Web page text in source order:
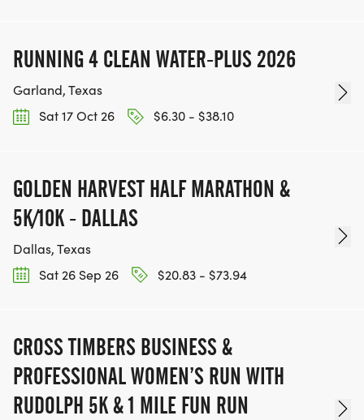
RUNNING 4 CLEAN WATER-PLUS 2026
Garland, Texas
Sat 17 Oct 26
$6.30 - $38.10
GOLDEN HARVEST HALF MARATHON &
5K/10K - DALLAS
Dallas, Texas
Sat 26 Sep 26
$20.83 - $73.94
CROSS TIMBERS BUSINESS &
PROFESSIONAL WOMEN’S RUN WITH
RUDOLPH 5K & 1 MILE FUN RUN